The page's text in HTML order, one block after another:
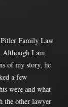
Family Law
Although I am
of my story, he
a few
were and what
the other lawyer